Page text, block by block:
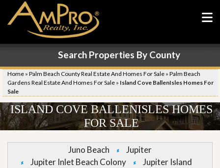
Search Properties By County
Home » Palm Beach County Real Estate And Homes For Sale » Palm Beach
Gardens Real Estate And Homes For Sale » Island Cove BallenIsles Homes For
Sale
ISLAND COVE BALLENISLES HOMES
FOR SALE
Juno Beach
Jupiter
Jupiter Inlet Beach Colony
Jupiter Island